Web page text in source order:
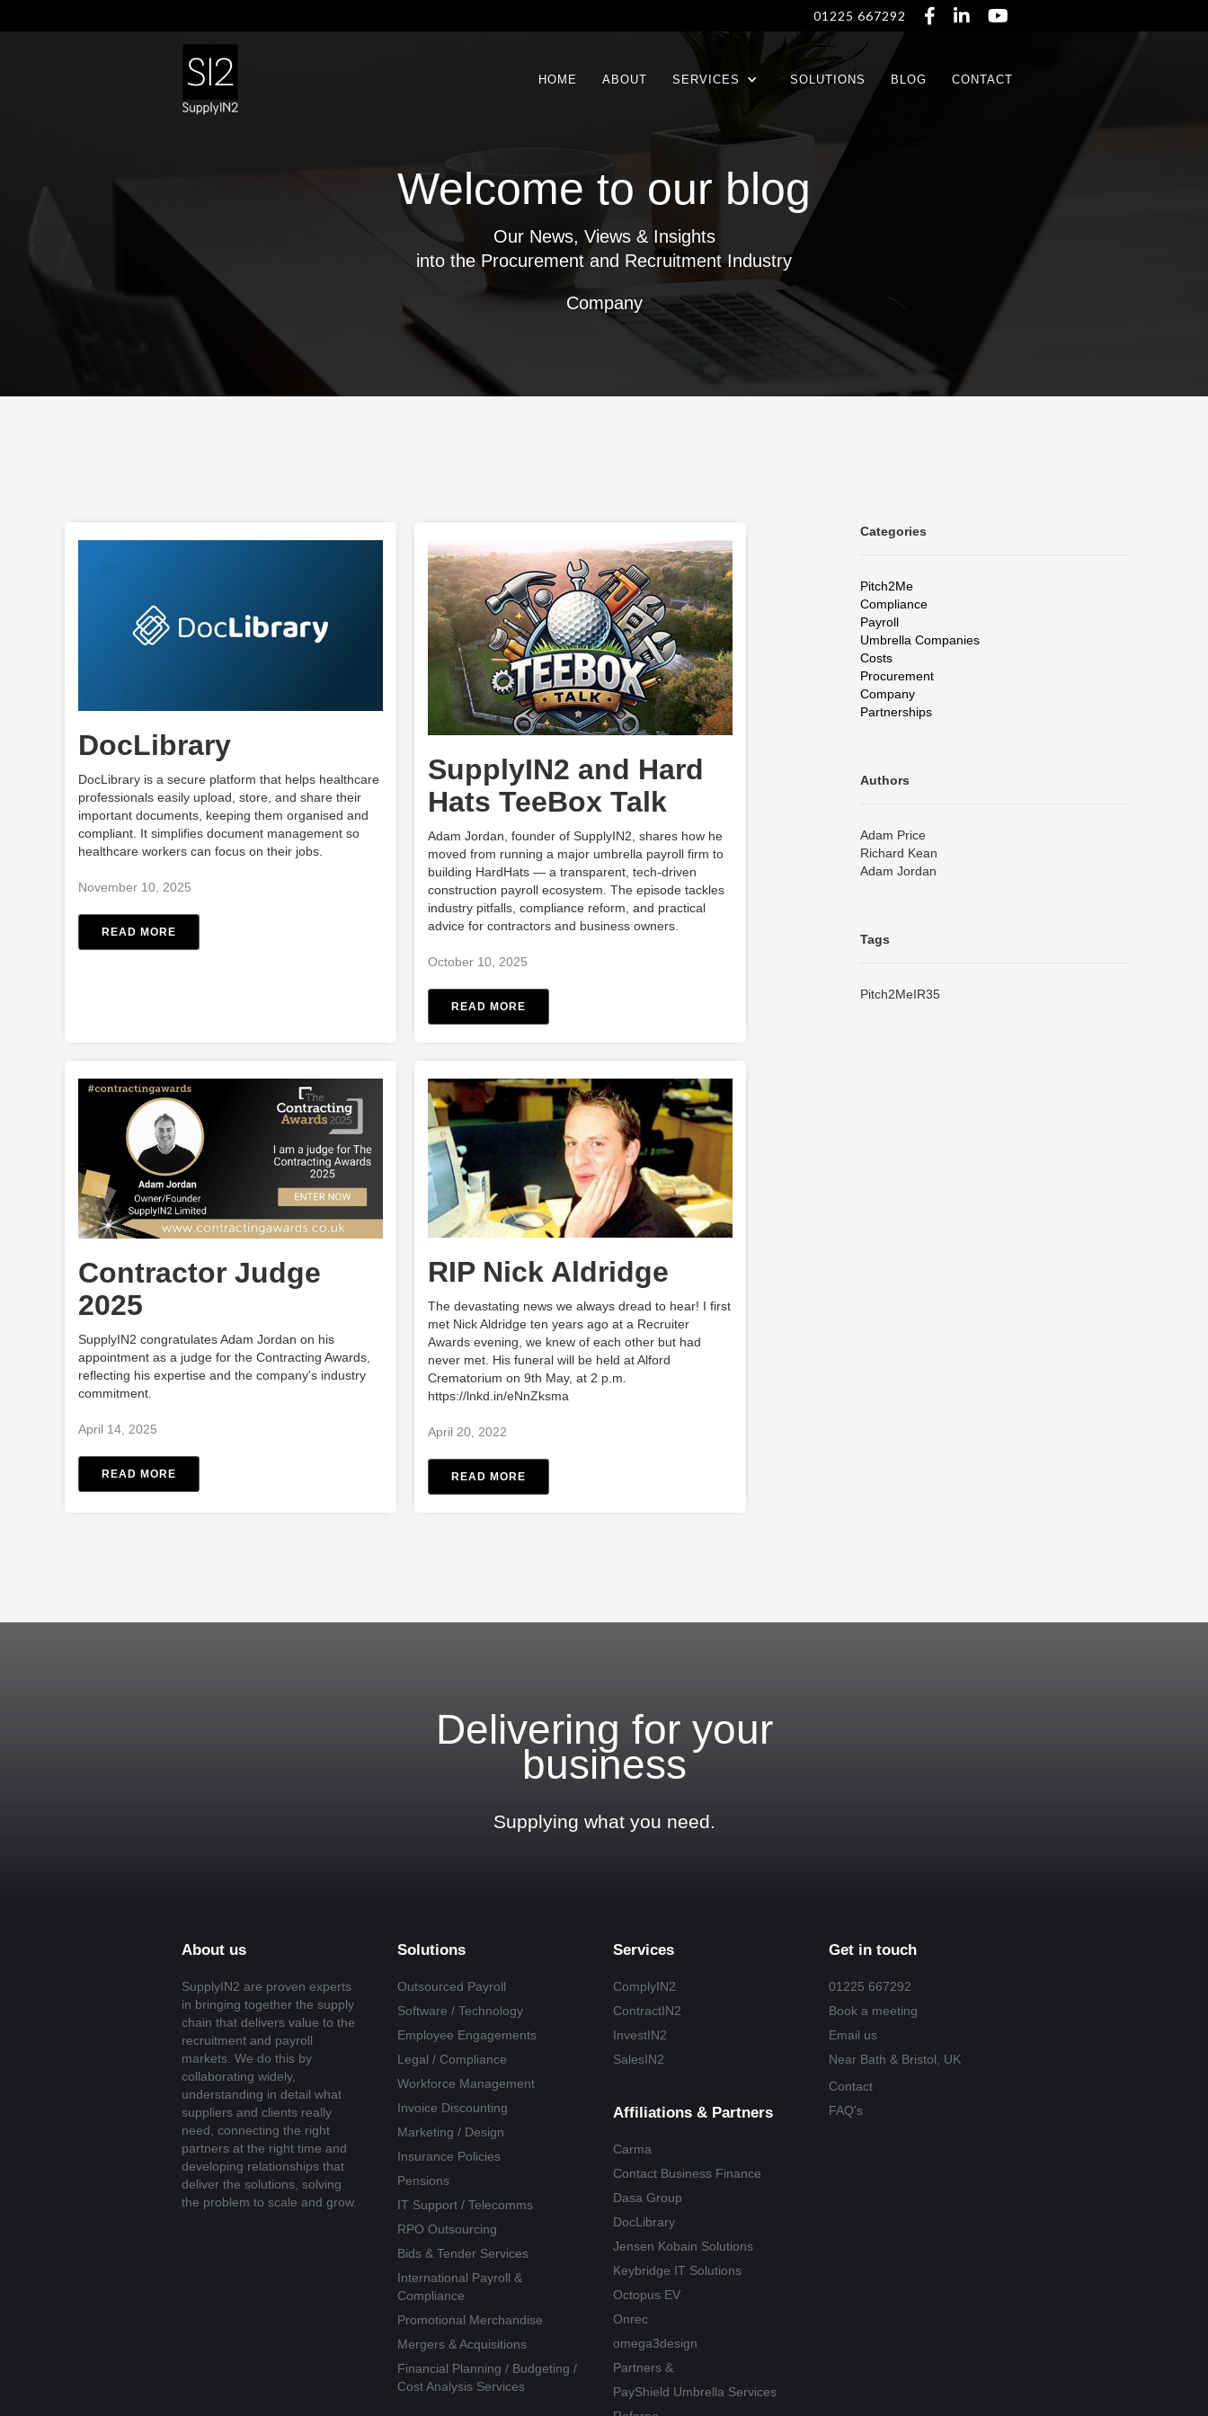
01225 667292   
HOME ABOUT SERVICES SOLUTIONS BLOG CONTACT
Welcome to our blog
Our News, Views & Insights
into the Procurement and Recruitment Industry
Company
DocLibrary
DocLibrary is a secure platform that helps healthcare
professionals easily upload, store, and share their
important documents, keeping them organised and
compliant. It simplifies document management so
healthcare workers can focus on their jobs.
November 10, 2025
READ MORE
SupplyIN2 and Hard
Hats TeeBox Talk
Adam Jordan, founder of SupplyIN2, shares how he
moved from running a major umbrella payroll firm to
building HardHats — a transparent, tech-driven
construction payroll ecosystem. The episode tackles
industry pitfalls, compliance reform, and practical
advice for contractors and business owners.
October 10, 2025
READ MORE
Contractor Judge
2025
SupplyIN2 congratulates Adam Jordan on his
appointment as a judge for the Contracting Awards,
reflecting his expertise and the company's industry
commitment.
April 14, 2025
READ MORE
RIP Nick Aldridge
The devastating news we always dread to hear! I first
met Nick Aldridge ten years ago at a Recruiter
Awards evening, we knew of each other but had
never met. His funeral will be held at Alford
Crematorium on 9th May, at 2 p.m.
https://lnkd.in/eNnZksma
April 20, 2022
READ MORE
Categories
Pitch2Me
Compliance
Payroll
Umbrella Companies
Costs
Procurement
Company
Partnerships
Authors
Adam Price
Richard Kean
Adam Jordan
Tags
Pitch2MeIR35
Delivering for your
business
Supplying what you need.
About us
SupplyIN2 are proven experts
in bringing together the supply
chain that delivers value to the
recruitment and payroll
markets. We do this by
collaborating widely,
understanding in detail what
suppliers and clients really
need, connecting the right
partners at the right time and
developing relationships that
deliver the solutions, solving
the problem to scale and grow.
Solutions
Outsourced Payroll
Software / Technology
Employee Engagements
Legal / Compliance
Workforce Management
Invoice Discounting
Marketing / Design
Insurance Policies
Pensions
IT Support / Telecomms
RPO Outsourcing
Bids & Tender Services
International Payroll &
Compliance
Promotional Merchandise
Mergers & Acquisitions
Financial Planning / Budgeting /
Cost Analysis Services
Services
ComplyIN2
ContractIN2
InvestIN2
SalesIN2
Affiliations & Partners
Carma
Contact Business Finance
Dasa Group
DocLibrary
Jensen Kobain Solutions
Keybridge IT Solutions
Octopus EV
Onrec
omega3design
Partners &
PayShield Umbrella Services
Get in touch
01225 667292
Book a meeting
Email us
Near Bath & Bristol, UK
Contact
FAQ's